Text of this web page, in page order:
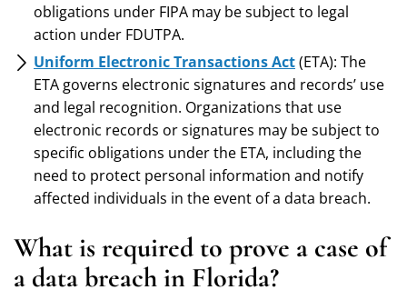
obligations under FIPA may be subject to legal
action under FDUTPA.
Uniform Electronic Transactions Act(ETA): The
ETA governs electronic signatures and records’ use
and legal recognition. Organizations that use
electronic records or signatures may be subject to
specific obligations under the ETA, including the
need to protect personal information and notify
affected individuals in the event of a data breach.
What is required to prove a case of
a data breach in Florida?